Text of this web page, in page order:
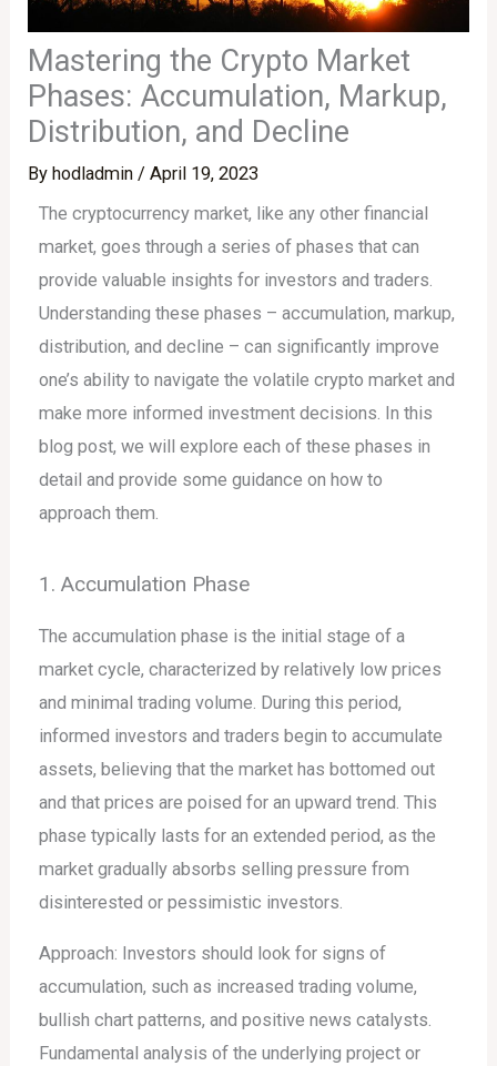
Mastering the Crypto Market
Phases: Accumulation, Markup,
Distribution, and Decline
By hodladmin/April 19, 2023
The cryptocurrency market, like any other financial
market, goes through a series of phases that can
provide valuable insights for investors and traders.
Understanding these phases – accumulation, markup,
distribution, and decline – can significantly improve
one’s ability to navigate the volatile crypto market and
make more informed investment decisions. In this
blog post, we will explore each of these phases in
detail and provide some guidance on how to
approach them.
1. Accumulation Phase
The accumulation phase is the initial stage of a
market cycle, characterized by relatively low prices
and minimal trading volume. During this period,
informed investors and traders begin to accumulate
assets, believing that the market has bottomed out
and that prices are poised for an upward trend. This
phase typically lasts for an extended period, as the
market gradually absorbs selling pressure from
disinterested or pessimistic investors.
Approach: Investors should look for signs of
accumulation, such as increased trading volume,
bullish chart patterns, and positive news catalysts.
Fundamental analysis of the underlying project or